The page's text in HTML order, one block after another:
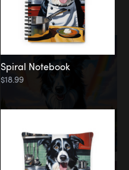
Spiral Notebook
$18.99